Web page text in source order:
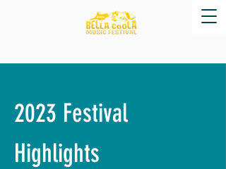
2023 Festival
Highlights